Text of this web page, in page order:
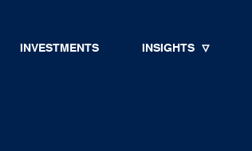
INVESTMENTS INSIGHTS